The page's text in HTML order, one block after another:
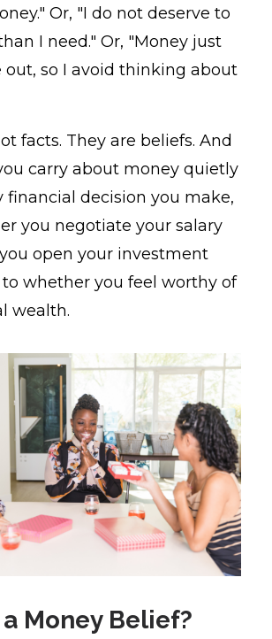
Or, "I do not deserve to
I need." Or, "Money just
out, so I avoid thinking about
facts. They are beliefs. And
carry about money quietly
financial decision you make,
you negotiate your salary
open your investment
whether you feel worthy of
wealth.
Money Belief?